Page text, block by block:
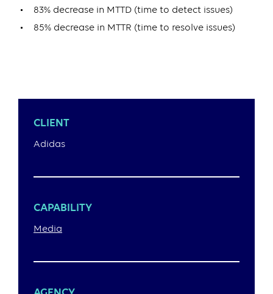
83% decrease in MTTD (time to detect issues)
85% decrease in MTTR (time to resolve issues)
CLIENT
Adidas
CAPABILITY
Media